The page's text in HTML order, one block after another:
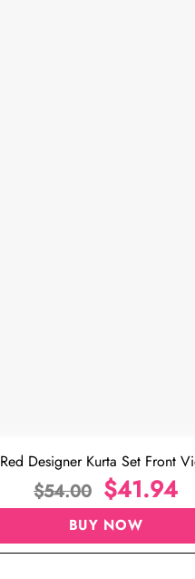
Red Designer Kurta Set Front
$54.00 $41.94
BUY NOW